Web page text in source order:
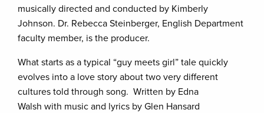
musically directed and conducted by Kimberly
Johnson. Dr. Rebecca Steinberger, English Department
faculty member, is the producer.
What starts as a typical “guy meets girl” tale quickly
evolves into a love story about two very different
cultures told through song. Written by Edna
Walsh with music and lyrics by Glen Hansard